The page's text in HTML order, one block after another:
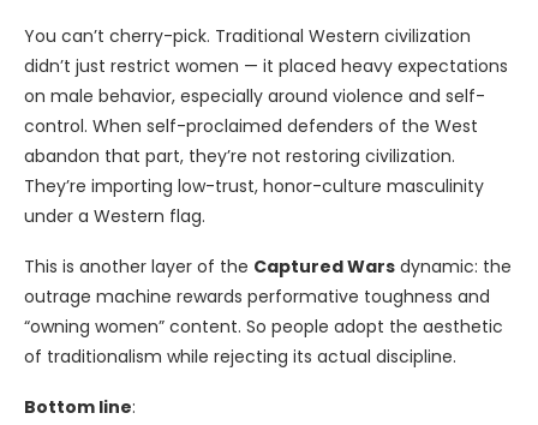
You can’t cherry-pick. Traditional Western civilization
didn’t just restrict women — it placed heavy expectations
on male behavior, especially around violence and self-
control. When self-proclaimed defenders of the West
abandon that part, they’re not restoring civilization.
They’re importing low-trust, honor-culture masculinity
under a Western flag.
This is another layer of the Captured Wars dynamic: the
outrage machine rewards performative toughness and
“owning women” content. So people adopt the aesthetic
of traditionalism while rejecting its actual discipline.
Bottom line: